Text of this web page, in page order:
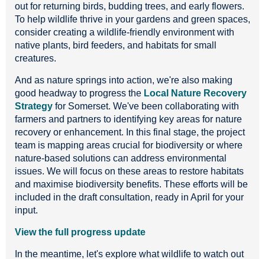
out for returning birds, budding trees, and early flowers.
To help wildlife thrive in your gardens and green spaces,
consider creating a wildlife-friendly environment with
native plants, bird feeders, and habitats for small
creatures.
And as nature springs into action, we're also making
good headway to progress the Local Nature Recovery
Strategy for Somerset. We've been collaborating with
farmers and partners to identifying key areas for nature
recovery or enhancement. In this final stage, the project
team is mapping areas crucial for biodiversity or where
nature-based solutions can address environmental
issues. We will focus on these areas to restore habitats
and maximise biodiversity benefits. These efforts will be
included in the draft consultation, ready in April for your
input.
View the full progress update
In the meantime, let's explore what wildlife to watch out